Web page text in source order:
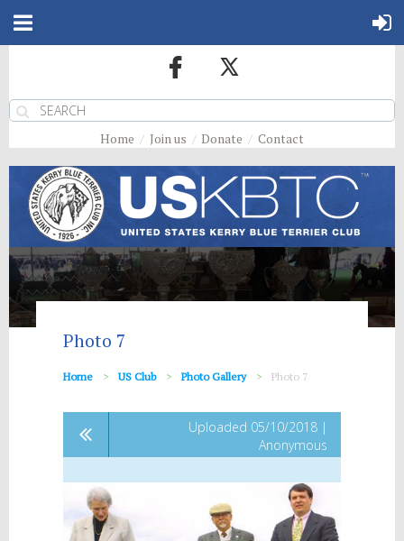
Home Join us Donate Contact
Photo 7
Home US Club Photo Gallery Photo 7
Uploaded 05/10/2018 |
Anonymous